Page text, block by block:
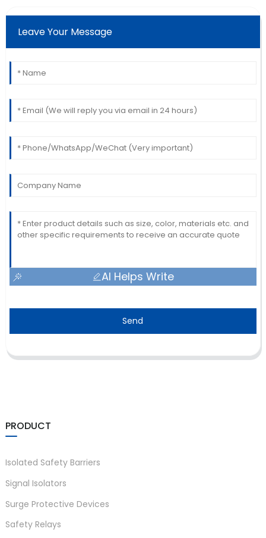
Leave Your Message
AI Helps Write
Send
PRODUCT
Isolated Safety Barriers
Signal Isolators
Surge Protective Devices
Safety Relays